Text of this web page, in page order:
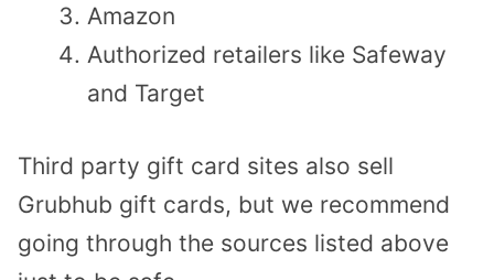
Amazon
Authorized retailers like Safeway
and Target
Third party gift card sites also sell
Grubhub gift cards, but we recommend
going through the sources listed above